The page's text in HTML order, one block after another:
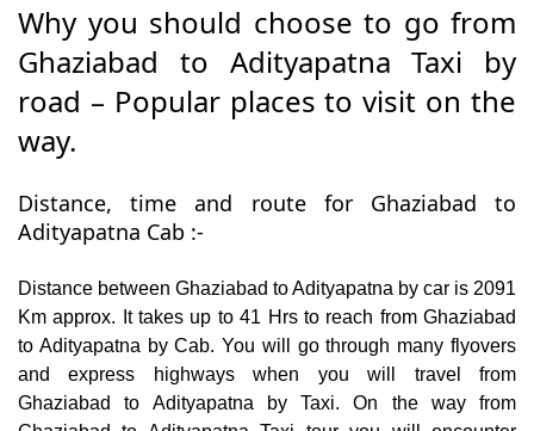
Why you should choose to go from
Ghaziabad to Adityapatna Taxi by
road – Popular places to visit on the
way.
Distance, time and route for Ghaziabad to
Adityapatna Cab :-
Distance between Ghaziabad to Adityapatna by car is 2091
Km approx. It takes up to 41 Hrs to reach from Ghaziabad
to Adityapatna by Cab. You will go through many flyovers
and express highways when you will travel from
Ghaziabad to Adityapatna by Taxi. On the way from